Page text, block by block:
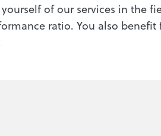
of our services in the
ratio. You also